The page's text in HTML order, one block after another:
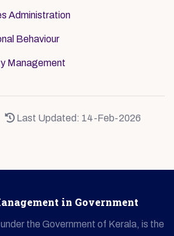
Administration
Behaviour
Management
Last Updated: 14-Feb-2026
in Government
the Government of Kerala, is the